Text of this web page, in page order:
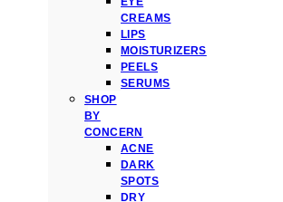
CREAMS
LIPS
MOISTURIZERS
PEELS
SERUMS
SHOP
BY
CONCERN
ACNE
DARK
SPOTS
DRY